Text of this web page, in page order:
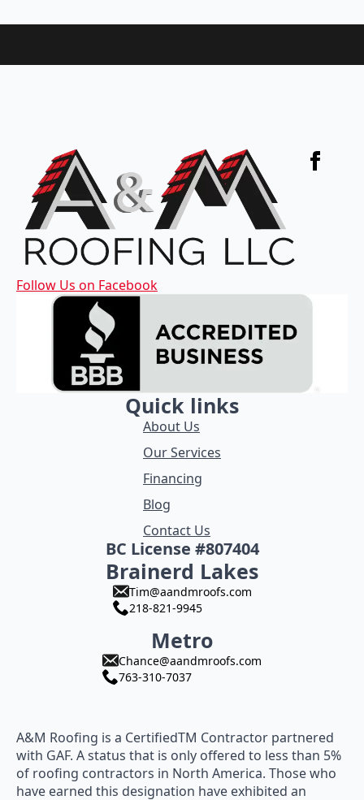
Follow Us on Facebook
Quick links
About Us
Our Services
Financing
Blog
Contact Us
BC License #807404
Brainerd Lakes
Tim@aandmroofs.com
218-821-9945
Metro
Chance@aandmroofs.com
763-310-7037
A&M Roofing is a CertifiedTM Contractor partnered
with GAF. A status that is only offered to less than 5%
of roofing contractors in North America. Those who
have earned this designation have exhibited an